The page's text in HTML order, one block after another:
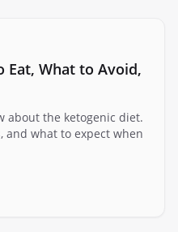
Eat, What to Avoid,
about the ketogenic diet.
and what to expect when